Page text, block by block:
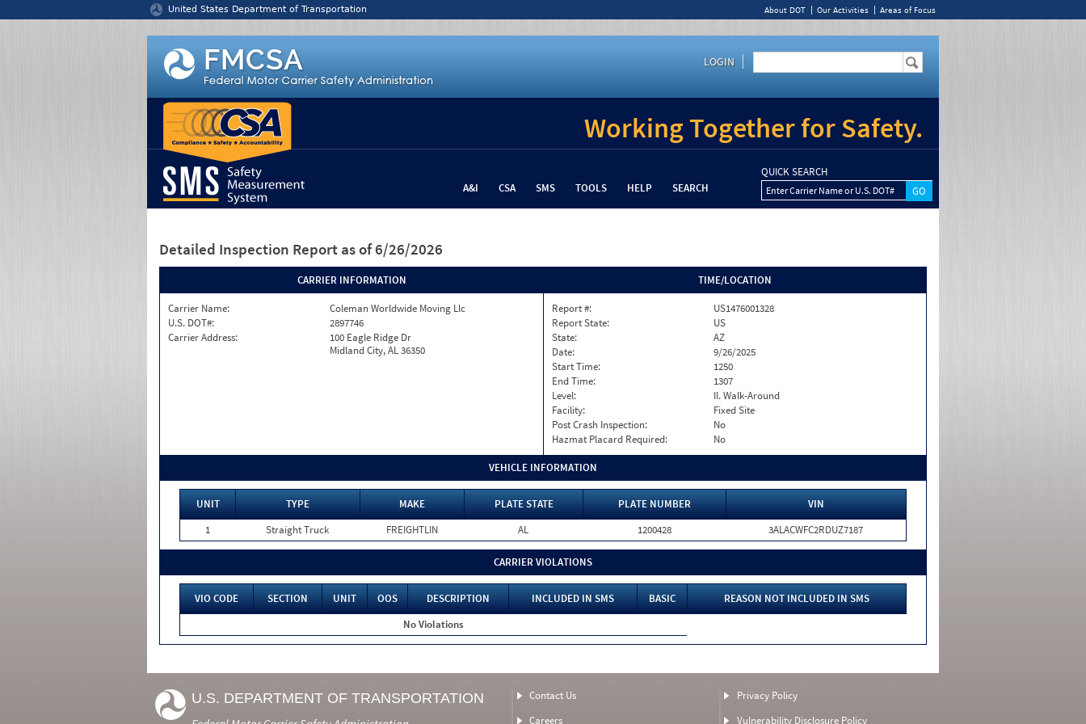
United States Department of Transportation About DOT Our Activities Areas of Focus
LOGIN
Working Together for Safety.
A&I CSA SMS TOOLS HELP SEARCH
QUICK SEARCH
Enter Carrier Name or U.S. DOT#
Detailed Inspection Report as of 6/26/2026
CARRIER INFORMATION
Carrier Name:
Coleman Worldwide Moving Llc
U.S. DOT#:
2897746
Carrier Address:
100 Eagle Ridge Dr
Midland City, AL 36350
TIME/LOCATION
Report #:
US1476001328
Report State:
US
State:
AZ
Date:
9/26/2025
Start Time:
1250
End Time:
1307
Level:
II. Walk-Around
Facility:
Fixed Site
Post Crash Inspection:
No
Hazmat Placard Required:
No
VEHICLE INFORMATION
UNIT TYPE MAKE PLATE STATE PLATE NUMBER
VIN
1
Straight Truck FREIGHTLIN AL 1200428 3ALACWFC2RDUZ7187
CARRIER VIOLATIONS
VIO CODE SECTION UNIT OOS DESCRIPTION INCLUDED IN SMS BASIC
REASON NOT INCLUDED IN SMS
No Violations
U.S. DEPARTMENT OF TRANSPORTATION
Contact Us
Careers
Privacy Policy
Vulnerability Disclosure Policy